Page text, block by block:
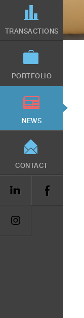
TRANSACTIONS
PORTFOLIO
NEWS
CONTACT